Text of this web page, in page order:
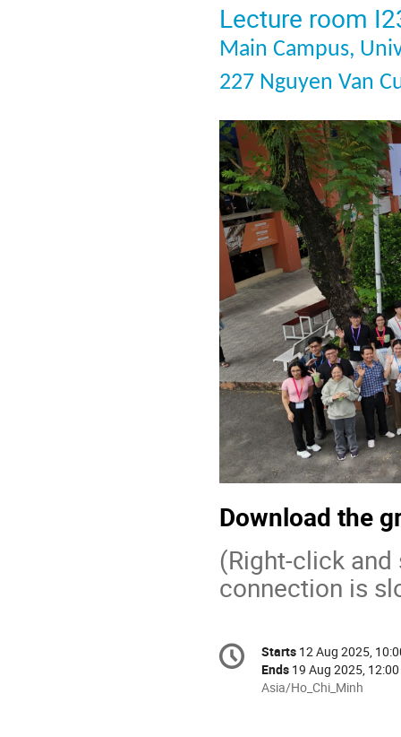
Lecture room
Main Campus,
227 Nguyen Van
Download the
(Right-click
connection is
Conference
information
Date/Time
Starts 12 Aug 2025,
Ends 19 Aug 2025, 12:00
All
Asia/Ho_Chi_Minh